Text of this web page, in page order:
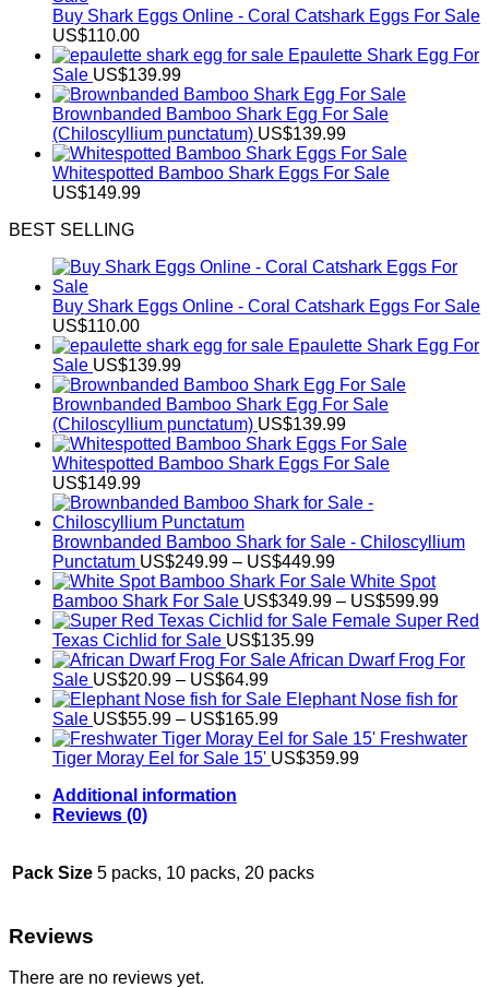
Buy Shark Eggs Online - Coral Catshark Eggs For Sale
US$110.00
Epaulette Shark Egg For
Sale US$139.99
Brownbanded Bamboo Shark Egg For Sale
(Chiloscyllium punctatum) US$139.99
Whitespotted Bamboo Shark Eggs For Sale
US$149.99
BEST SELLING
Buy Shark Eggs Online - Coral Catshark Eggs For Sale
US$110.00
Epaulette Shark Egg For
Sale US$139.99
Brownbanded Bamboo Shark Egg For Sale
(Chiloscyllium punctatum) US$139.99
Whitespotted Bamboo Shark Eggs For Sale
US$149.99
Brownbanded Bamboo Shark for Sale - Chiloscyllium
Punctatum US$249.99 – US$449.99Price
range:
US$249.99
through
White Spot
Bamboo Shark For Sale US$349.99 – US$599.99Price
range:
Female Super Red
Texas Cichlid for Sale US$135.99
African Dwarf Frog For
Sale US$20.99 – US$64.99Price
range:
US$20.99
through
US$64.99
Elephant Nose fish for
Sale US$55.99 – US$165.99Price
range:
US$55.99
Freshwater
Tiger Moray Eel for Sale​ 15' US$359.99
Additional information
Reviews (0)
Pack Size 5 packs, 10 packs, 20 packs
Reviews
There are no reviews yet.